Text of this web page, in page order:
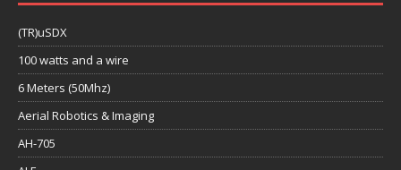
(TR)uSDX
100 watts and a wire
6 Meters (50Mhz)
Aerial Robotics & Imaging
AH-705